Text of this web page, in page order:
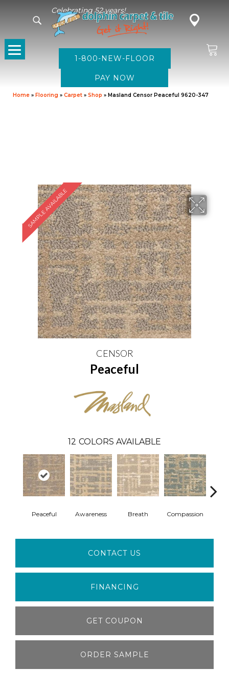
Celebrating 52 years!
1-800-NEW-FLOOR
Home » Flooring » Carpet » Shop » Masland Censor Peaceful 9620-347
SAMPLE AVAILABLE
CENSOR
Peaceful
12 COLORS AVAILABLE
Peaceful Awareness Breath Compassion
CONTACT US
FINANCING
GET COUPON
ORDER SAMPLE